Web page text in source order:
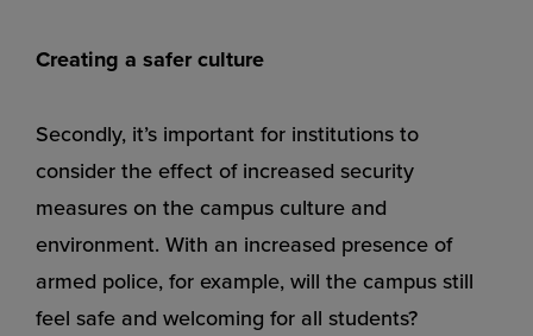
Creating a safer culture
Secondly, it’s important for institutions to
consider the effect of increased security
measures on the campus culture and
environment. With an increased presence of
armed police, for example, will the campus still
feel safe and welcoming for all students?